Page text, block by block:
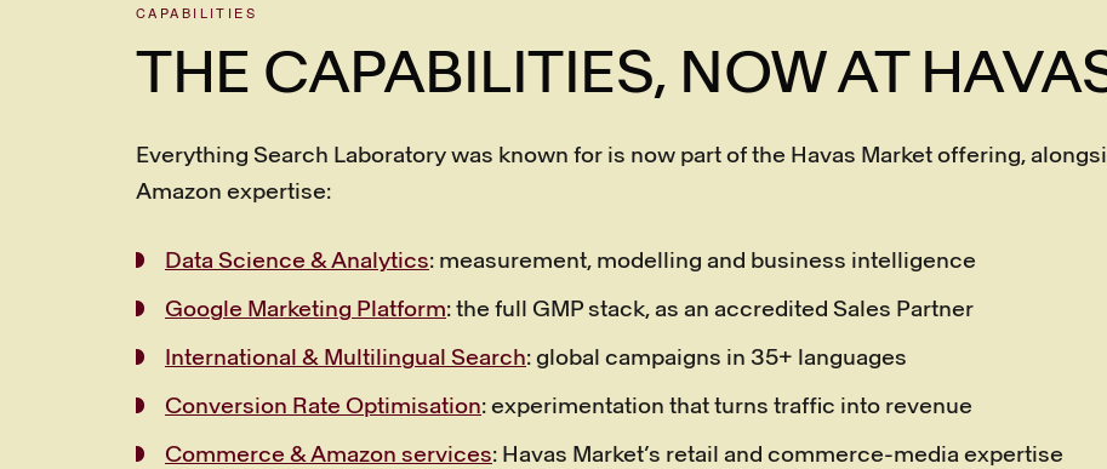
CAPABILITIES
THE CAPABILITIES, NOW AT
Everything Search Laboratory was known for is now part of the Havas Market offering,
Amazon expertise:
Data Science & Analytics: measurement, modelling and business intelligence
Google Marketing Platform: the full GMP stack, as an accredited Sales Partner
International & Multilingual Search: global campaigns in 35+ languages
Conversion Rate Optimisation: experimentation that turns traffic into revenue
Commerce & Amazon services: Havas Market’s retail and commerce-media expertise